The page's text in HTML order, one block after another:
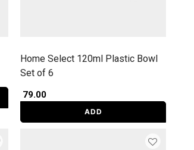
Home Select 120ml Plastic Bowl
Set of 6
₹ 79.00
ADD